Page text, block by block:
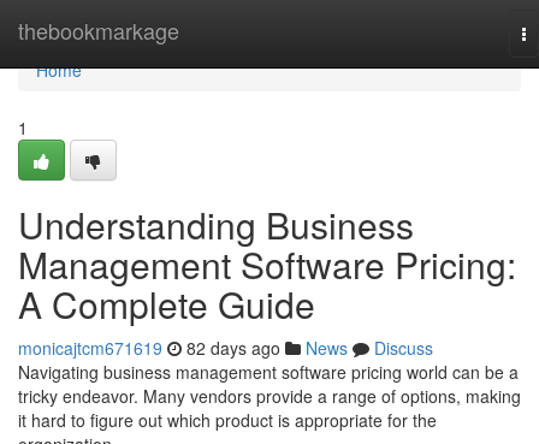
thebookmarkage
Home
Home
1
Understanding Business
Management Software Pricing:
A Complete Guide
monicajtcm671619 82 days ago News
Discuss
Navigating business management software pricing world can be a
tricky endeavor. Many vendors provide a range of options, making
it hard to figure out which product is appropriate for the